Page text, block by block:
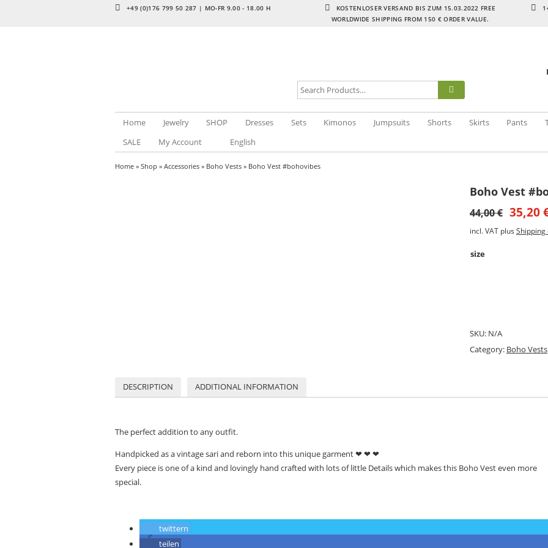
+49 (0)176 799 50 287 | MO-FR 9.00 - 18.00 H
KOSTENLOSER VERSAND BIS ZUM 15.03.2022 FREE
WORLDWIDE SHIPPING FROM 150 € ORDER VALUE.
Home Jewelry SHOP Dresses Sets Kimonos Jumpsuits Shorts Skirts Pants
SALE
My Account English
Home » Shop » Accessories » Boho Vests » Boho Vest #bohovibes
Boho Vest
44,00€ 35,20
incl. VAT plus Shipping
size
SKU: N/A
Category: Boho Vests
DESCRIPTION ADDITIONAL INFORMATION
The perfect addition to any outfit.
Handpicked as a vintage sari and reborn into this unique garment ❤ ❤ ❤
Every piece is one of a kind and lovingly hand crafted with lots of little Details which makes this Boho Vest even more
special.
twittern
teilen